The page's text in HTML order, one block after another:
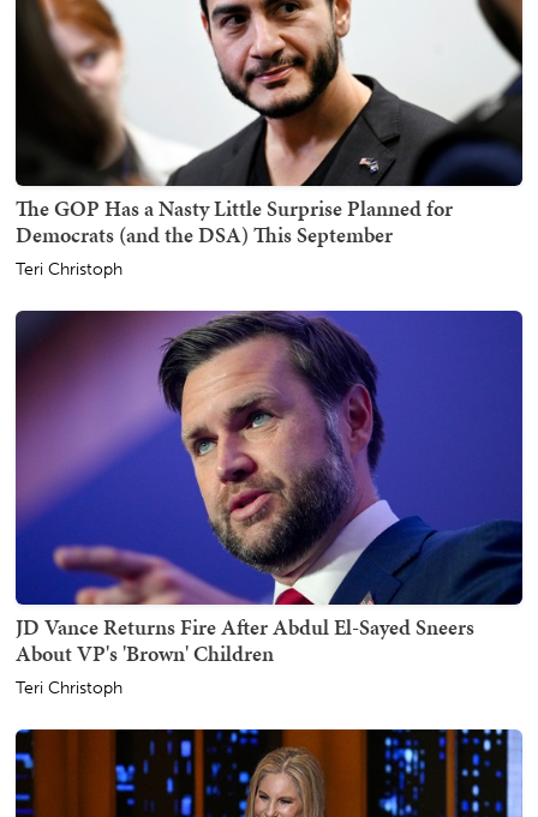
The GOP Has a Nasty Little Surprise Planned for
Democrats (and the DSA) This September
Teri Christoph
JD Vance Returns Fire After Abdul El-Sayed Sneers
About VP's 'Brown' Children
Teri Christoph